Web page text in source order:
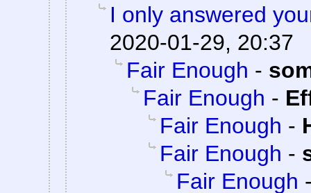
I only answered
2020-01-29, 20:37
Fair Enough -
Fair Enough -
Fair Enough -
Fair Enough -
Fair Enough